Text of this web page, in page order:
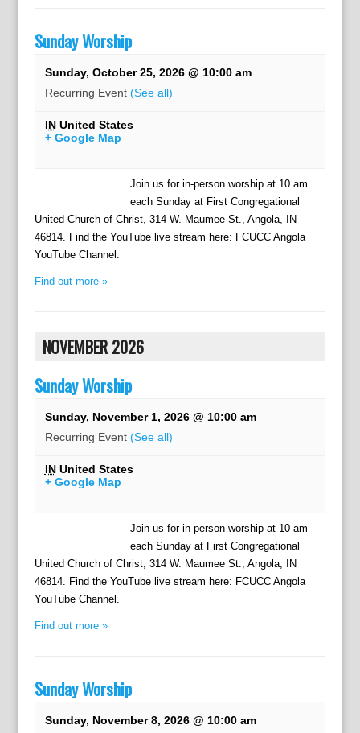
Sunday Worship
Sunday, October 25, 2026 @ 10:00 am
Recurring Event (See all)
IN United States
+ Google Map
Join us for in-person worship at 10 am
each Sunday at First Congregational
United Church of Christ, 314 W. Maumee St., Angola, IN
46814. Find the YouTube live stream here: FCUCC Angola
YouTube Channel.
Find out more »
NOVEMBER 2026
Sunday Worship
Sunday, November 1, 2026 @ 10:00 am
Recurring Event (See all)
IN United States
+ Google Map
Join us for in-person worship at 10 am
each Sunday at First Congregational
United Church of Christ, 314 W. Maumee St., Angola, IN
46814. Find the YouTube live stream here: FCUCC Angola
YouTube Channel.
Find out more »
Sunday Worship
Sunday, November 8, 2026 @ 10:00 am